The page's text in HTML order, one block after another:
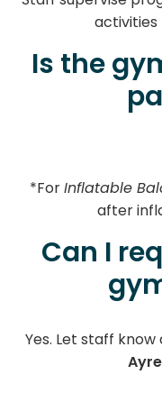
activities
Is the
*ForInflatable
after
Can I
Yes. Let staff